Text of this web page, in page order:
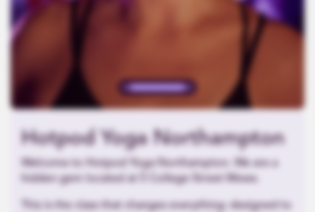
Hotpod Yoga Northampton
Welcome to Hotpod Yoga Northampton. We are a
hidden gem located at 5 College Street Mews.
This is the class that changes everything: designed to